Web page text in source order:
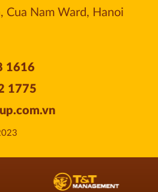
Cua Nam Ward, Hanoi
1616
1775